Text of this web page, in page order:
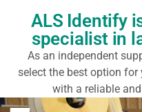
ALS Identify
specialist in
As an independent
select the best option
with a reliable